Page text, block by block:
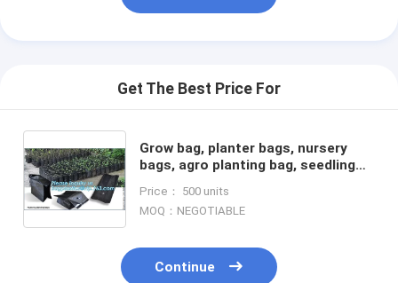
Get The Best Price For
Grow bag, planter bags, nursery
bags, agro planting bag, seedling
bales with logoes
Price： 500 units
MOQ：NEGOTIABLE
Continue